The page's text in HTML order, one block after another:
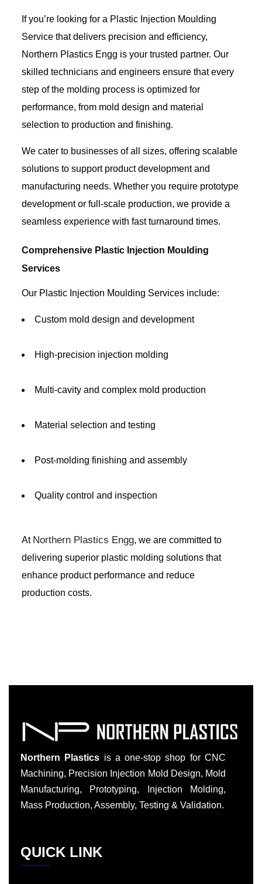
If you’re looking for a Plastic Injection Moulding
Service that delivers precision and efficiency,
Northern Plastics Engg is your trusted partner. Our
skilled technicians and engineers ensure that every
step of the molding process is optimized for
performance, from mold design and material
selection to production and finishing.
We cater to businesses of all sizes, offering scalable
solutions to support product development and
manufacturing needs. Whether you require prototype
development or full-scale production, we provide a
seamless experience with fast turnaround times.
Comprehensive Plastic Injection Moulding
Services
Our Plastic Injection Moulding Services include:
Custom mold design and development
High-precision injection molding
Multi-cavity and complex mold production
Material selection and testing
Post-molding finishing and assembly
Quality control and inspection
At Northern Plastics Engg, we are committed to
delivering superior plastic molding solutions that
enhance product performance and reduce
production costs.
Northern Plastics is a one-stop shop for CNC
Machining, Precision Injection Mold Design, Mold
Manufacturing, Prototyping, Injection Molding,
Mass Production, Assembly, Testing & Validation.
QUICK LINK